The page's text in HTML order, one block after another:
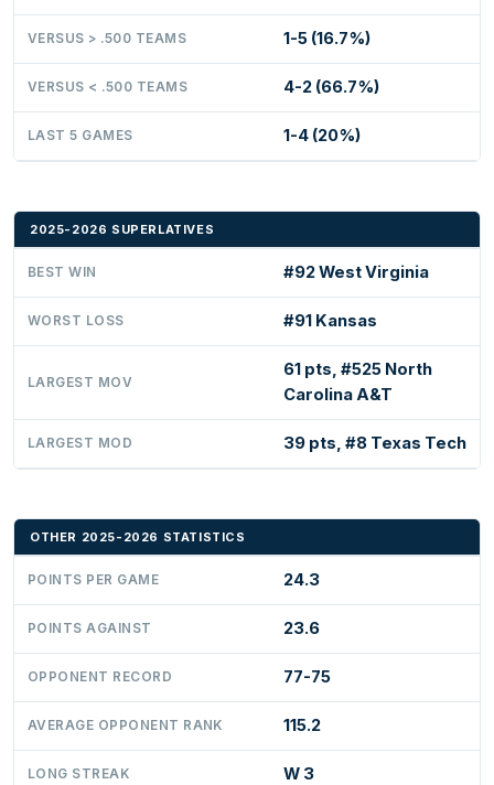
VERSUS > .500 TEAMS 1-5 (16.7%)
VERSUS < .500 TEAMS 4-2 (66.7%)
LAST 5 GAMES 1-4 (20%)
2025-2026 SUPERLATIVES
BEST WIN #92 West Virginia
WORST LOSS #91 Kansas
LARGEST MOV
61 pts, #525 North
Carolina A&T
LARGEST MOD 39 pts, #8 Texas Tech
OTHER 2025-2026 STATISTICS
POINTS PER GAME 24.3
POINTS AGAINST 23.6
OPPONENT RECORD 77-75
AVERAGE OPPONENT RANK 115.2
LONG STREAK W 3